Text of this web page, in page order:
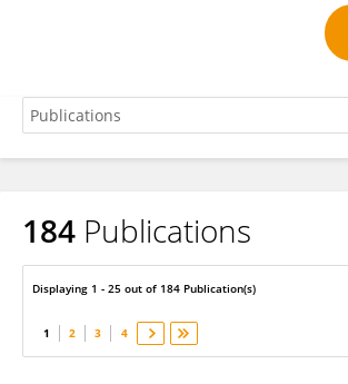
Srinath Satyanarayana
184 Publications
Displaying 1 - 25 out of 184 Publication(s)
1 2 3 4